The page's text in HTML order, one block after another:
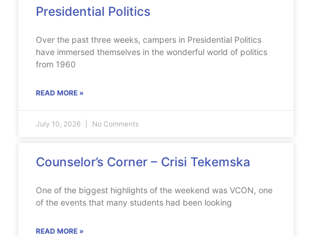
Presidential Politics
Over the past three weeks, campers in Presidential Politics
have immersed themselves in the wonderful world of politics
from 1960
READ MORE »
July 10, 2026 No Comments
Counselor’s Corner – Crisi Tekemska
One of the biggest highlights of the weekend was VCON, one
of the events that many students had been looking
READ MORE »